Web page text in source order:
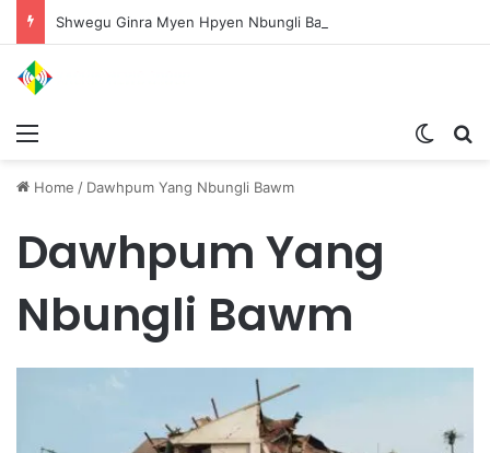
Home / Dawhpum Yang Nbungli Bawm
Dawhpum Yang
Nbungli Bawm